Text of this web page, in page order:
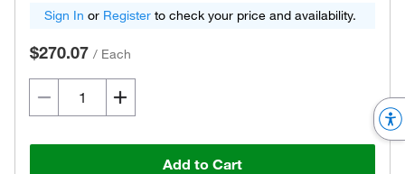
Sign In or Register to check your price and availability.
$270.07 / Each
Add to Cart